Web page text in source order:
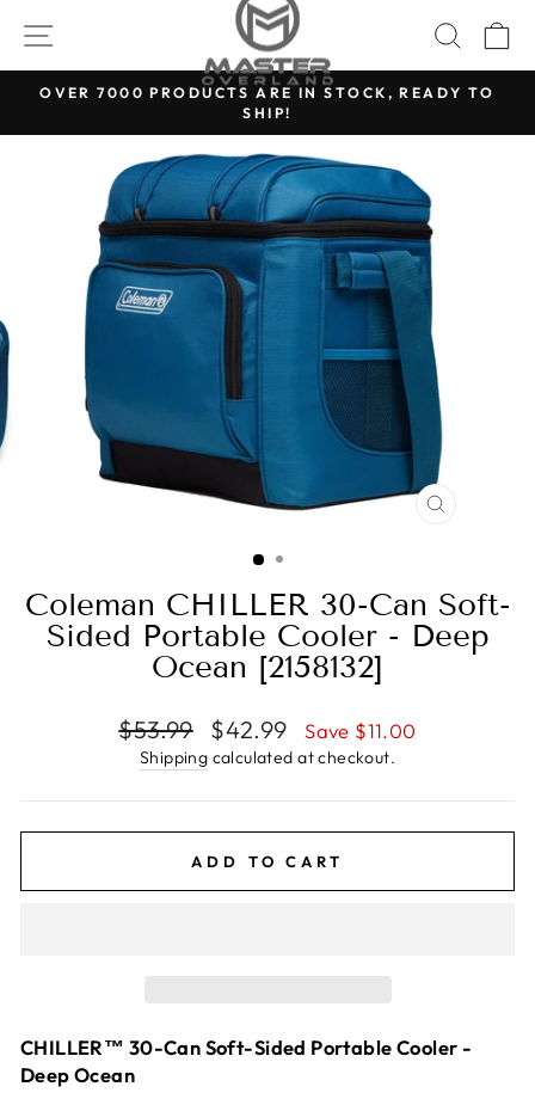
content
SITE NAVIGATION
Pause
slideshow
OVER 7000 PRODUCTS ARE IN STOCK, READY TO
SHIP!
CLOSE
Coleman CHILLER 30-Can Soft-
Sided Portable Cooler - Deep
Ocean [2158132]
Regular
price
$53.99
Sale
price
$42.99 Save $11.00
Shipping calculated at checkout.
ADD TO CART
CHILLER™ 30-Can Soft-Sided Portable Cooler -
Deep Ocean